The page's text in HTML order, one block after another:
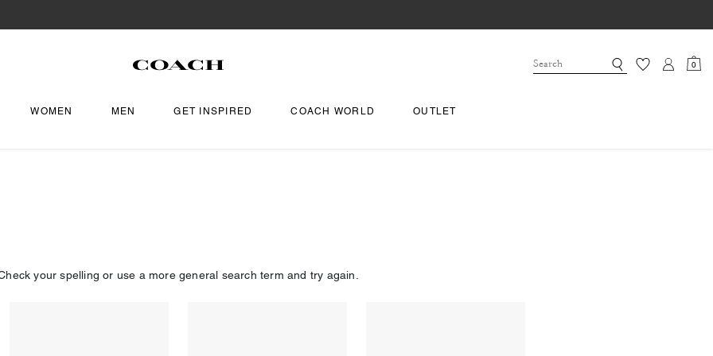
0
WOMEN MEN GET INSPIRED COACH WORLD OUTLET
your spelling or use a more general search term and try again.